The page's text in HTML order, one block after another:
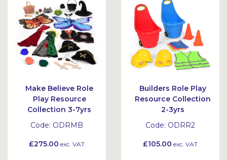
et et
Make Believe Role
Play Resource
Collection 3-7yrs
Code: ODRMB
£275.00 exc. VAT
Builders Role Play
Resource Collection
2-3yrs
Code: ODRR2
£105.00 exc. VAT